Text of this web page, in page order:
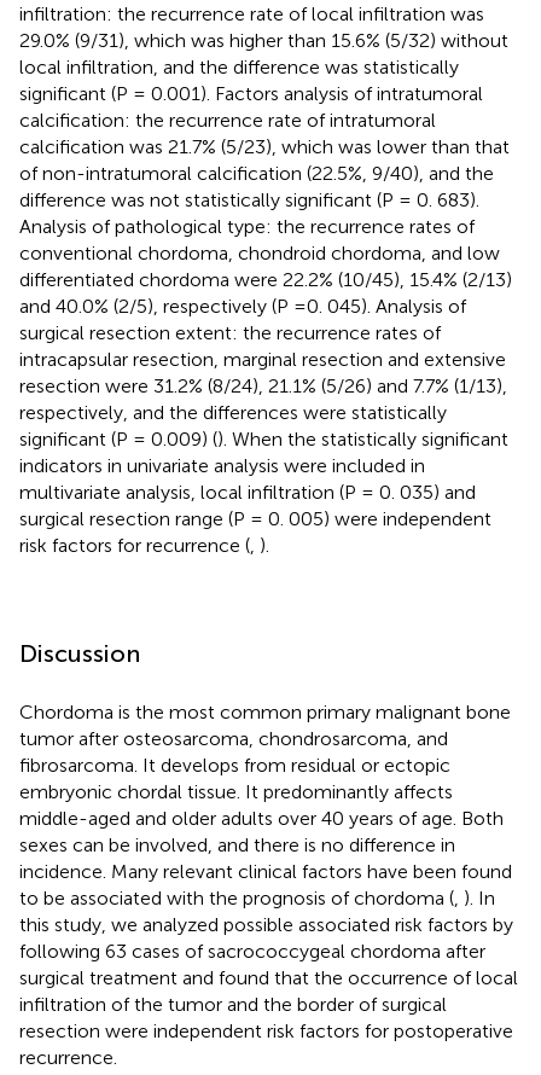
infiltration: the recurrence rate of local infiltration was
29.0% (9/31), which was higher than 15.6% (5/32) without
local infiltration, and the difference was statistically
significant (P = 0.001). Factors analysis of intratumoral
calcification: the recurrence rate of intratumoral
calcification was 21.7% (5/23), which was lower than that
of non-intratumoral calcification (22.5%, 9/40), and the
difference was not statistically significant (P = 0. 683).
Analysis of pathological type: the recurrence rates of
conventional chordoma, chondroid chordoma, and low
differentiated chordoma were 22.2% (10/45), 15.4% (2/13)
and 40.0% (2/5), respectively (P =0. 045). Analysis of
surgical resection extent: the recurrence rates of
intracapsular resection, marginal resection and extensive
resection were 31.2% (8/24), 21.1% (5/26) and 7.7% (1/13),
respectively, and the differences were statistically
significant (P = 0.009) (). When the statistically significant
indicators in univariate analysis were included in
multivariate analysis, local infiltration (P = 0. 035) and
surgical resection range (P = 0. 005) were independent
risk factors for recurrence ( ).
Discussion
Chordoma is the most common primary malignant bone
tumor after osteosarcoma, chondrosarcoma, and
fibrosarcoma. It develops from residual or ectopic
embryonic chordal tissue. It predominantly affects
middle-aged and older adults over 40 years of age. Both
sexes can be involved, and there is no difference in
incidence. Many relevant clinical factors have been found
to be associated with the prognosis of chordoma ( ). In
this study, we analyzed possible associated risk factors by
following 63 cases of sacrococcygeal chordoma after
surgical treatment and found that the occurrence of local
infiltration of the tumor and the border of surgical
resection were independent risk factors for postoperative
recurrence.